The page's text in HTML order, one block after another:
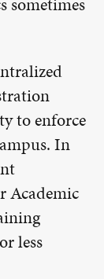
to enforce
In
Academic
less